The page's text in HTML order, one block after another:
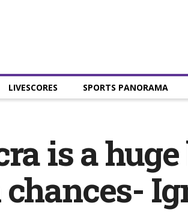
LIVESCORES SPORTS PANORAMA
is a